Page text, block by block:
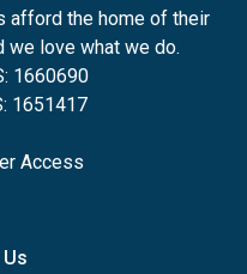
afford the home of their
we love what we do.
1660690
1651417
Access